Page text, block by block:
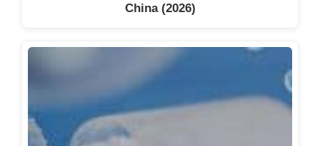
China (2026)